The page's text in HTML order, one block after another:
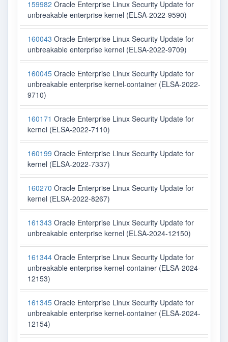
159982 Oracle Enterprise Linux Security Update for
unbreakable enterprise kernel (ELSA-2022-9590)
160043 Oracle Enterprise Linux Security Update for
unbreakable enterprise kernel (ELSA-2022-9709)
160045 Oracle Enterprise Linux Security Update for
unbreakable enterprise kernel-container (ELSA-2022-
9710)
160171 Oracle Enterprise Linux Security Update for
kernel (ELSA-2022-7110)
160199 Oracle Enterprise Linux Security Update for
kernel (ELSA-2022-7337)
160270 Oracle Enterprise Linux Security Update for
kernel (ELSA-2022-8267)
161343 Oracle Enterprise Linux Security Update for
unbreakable enterprise kernel (ELSA-2024-12150)
161344 Oracle Enterprise Linux Security Update for
unbreakable enterprise kernel-container (ELSA-2024-
12153)
161345 Oracle Enterprise Linux Security Update for
unbreakable enterprise kernel-container (ELSA-2024-
12154)